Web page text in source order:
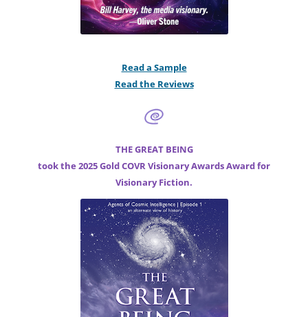
Read a Sample
Read the Reviews
THE GREAT BEING
took the 2025 Gold COVR Visionary Awards Award for
Visionary Fiction.